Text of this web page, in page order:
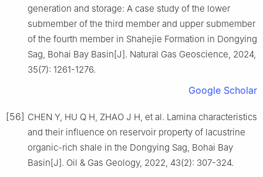
generation and storage: A case study of the lower
submember of the third member and upper submember
of the fourth member in Shahejie Formation in Dongying
Sag, Bohai Bay Basin[J]. Natural Gas Geoscience, 2024,
35(7): 1261-1276.
Google Scholar
[56] CHEN Y, HU Q H, ZHAO J H, et al. Lamina characteristics
and their influence on reservoir property of lacustrine
organic-rich shale in the Dongying Sag, Bohai Bay
Basin[J]. Oil & Gas Geology, 2022, 43(2): 307-324.